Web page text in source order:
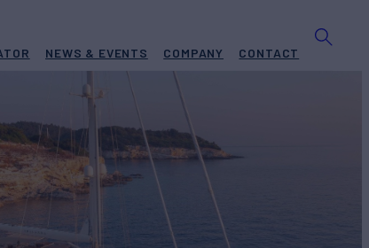
NEWS & EVENTS COMPANY CONTACT